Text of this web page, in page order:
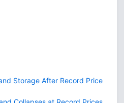
Storage After Record Price